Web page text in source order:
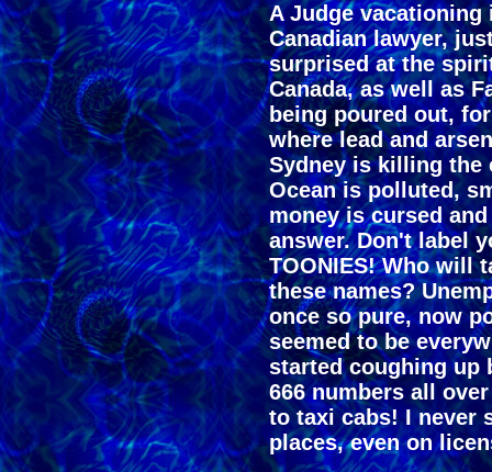
A Judge vacationing
Canadian lawyer,
surprised at the
Canada, as well as
being poured out,
where lead and
Sydney is killing the
Ocean is polluted,
money is cursed
answer. Don't label
TOONIES! Who will
these names?
once so pure, now
seemed to be
started coughing up
666 numbers all
to taxi cabs! I never
places, even on